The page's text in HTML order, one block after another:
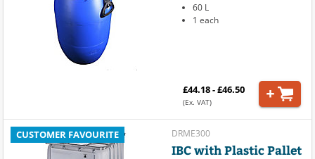
60 L
1 each
£44.18 - £46.50
(Ex. VAT)
CUSTOMER FAVOURITE DRME300
IBC with Plastic Pallet